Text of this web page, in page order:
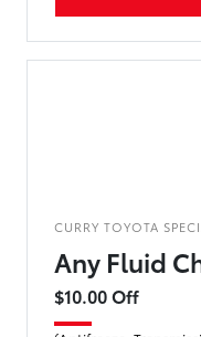
CURRY TOYOTA
Any Fluid
$10.00 Off